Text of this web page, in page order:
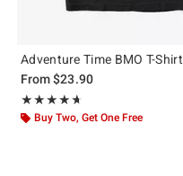
Adventure Time BMO T-Shirt
From$23.90
★★★★★
Rating, 4.667 out of 5
★★★★★
Buy Two, Get One Free